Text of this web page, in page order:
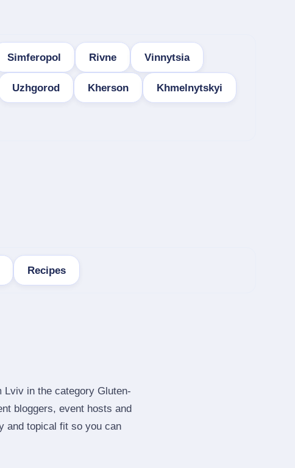
Simferopol Rivne Vinnytsia
Uzhgorod Kherson Khmelnytskyi
Recipes
in the category Gluten-
bloggers, event hosts and
and topical fit so you can